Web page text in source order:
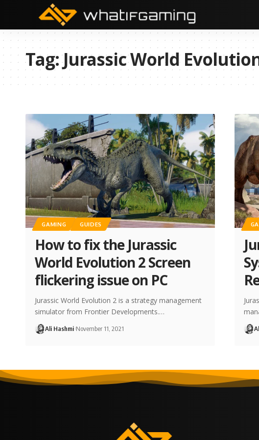
Tag:Jurassic World
GAMING GUIDES
How to fix the Jurassic
World Evolution 2 Screen
flickering issue on PC
Jurassic World Evolution 2 is a strategy management
simulator from Frontier Developments.…
Ali Hashmi November 11, 2021